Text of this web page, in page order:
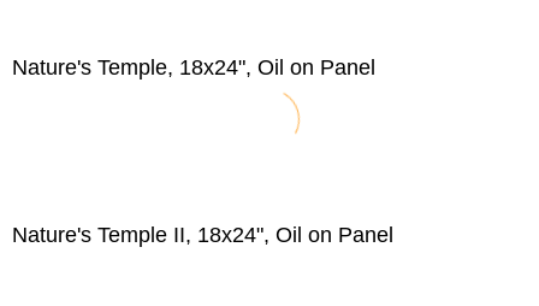
Nature's Temple, 18x24", Oil on Panel
Nature's Temple II, 18x24", Oil on Panel